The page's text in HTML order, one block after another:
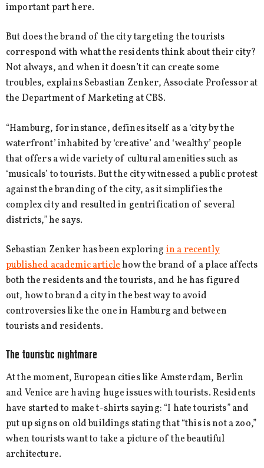
important part here.
But does the brand of the city targeting the tourists
correspond with what the residents think about their city?
Not always, and when it doesn’t it can create some
troubles, explains Sebastian Zenker, Associate Professor at
the Department of Marketing at CBS.
“Hamburg, for instance, defines itself as a ‘city by the
waterfront’ inhabited by ‘creative’ and ‘wealthy’ people
that offers a wide variety of cultural amenities such as
‘musicals’ to tourists. But the city witnessed a public protest
against the branding of the city, as it simplifies the
complex city and resulted in gentrification of several
districts,” he says.
Sebastian Zenker has been exploringin a recently
published academic articlehow the brand of a place affects
both the residents and the tourists, and he has figured
out, how to brand a city in the best way to avoid
controversies like the one in Hamburg and between
tourists and residents.
The touristic nightmare
At the moment, European cities like Amsterdam, Berlin
and Venice are having huge issues with tourists. Residents
have started to make t-shirts saying: “I hate tourists” and
put up signs on old buildings stating that “this is not a zoo,”
when tourists want to take a picture of the beautiful
architecture.